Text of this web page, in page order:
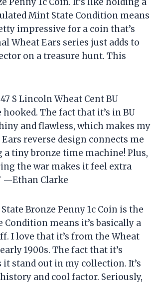
Penny 1c Coin. It’s like holding a
Mint State Condition means
impressive for a coin that’s
Wheat Ears series just adds to
on a treasure hunt. This
S Lincoln Wheat Cent BU
The fact that it’s in BU
and flawless, which makes my
reverse design connects me
tiny bronze time machine! Plus,
the war makes it feel extra
—Ethan Clarke
Bronze Penny 1c Coin is the
Condition means it’s basically a
I love that it’s from the Wheat
1900s. The fact that it’s
stand out in my collection. It’s
and cool factor. Seriously,